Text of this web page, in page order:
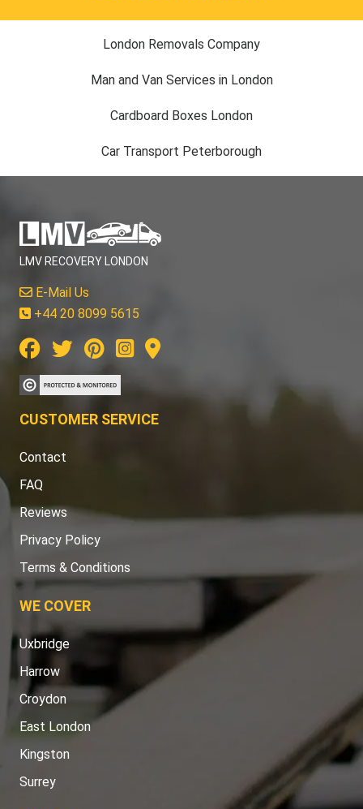
London Removals Company
Man and Van Services in London
Cardboard Boxes London
Car Transport Peterborough
LMV RECOVERY LONDON
E-Mail Us
+44 20 8099 5615
CUSTOMER SERVICE
Contact
FAQ
Reviews
Privacy Policy
Terms & Conditions
WE COVER
Uxbridge
Harrow
Croydon
East London
Kingston
Surrey